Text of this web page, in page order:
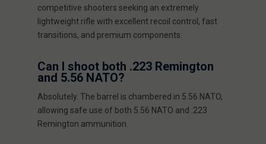
competitive shooters seeking an extremely
lightweight rifle with excellent recoil control, fast
transitions, and premium components.
Can I shoot both .223 Remington
and 5.56 NATO?
Absolutely. The barrel is chambered in 5.56 NATO,
allowing safe use of both 5.56 NATO and .223
Remington ammunition.